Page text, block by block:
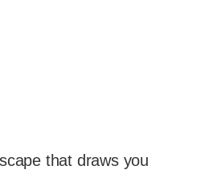
that draws you